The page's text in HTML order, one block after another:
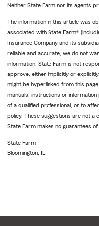
Neither State Farm nor its agents
The information in this article was
associated with State Farm®
Insurance Company and its
reliable and accurate, we do not
information. State Farm is not
approve, either implicitly or
might be hyperlinked from this
manuals, instructions or
of a qualified professional, or to
policy. These suggestions are not a
State Farm makes no guarantees
State Farm
Bloomington, IL